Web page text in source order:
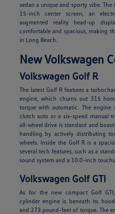
sedan a unique and sporty vibe.
15-inch center screen, an
augmented reality head-up
comfortable and spacious, making
in Long Beach.
New Volkswagen
Volkswagen Golf R
The latest Golf R features a
engine, which churns out 315
torque with automatic. The engine
clutch auto or a six-speed manual
all-wheel drive is standard and
handling by actively distributing
wheels. Inside the Golf R is a
several tech features, such as a
sound system and a 10.0-inch
Volkswagen Golf GTI
As for the new compact Golf
cylinder engine is beneath its
and 273 pound-feet of torque. The